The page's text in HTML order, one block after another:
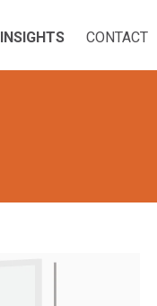
INSIGHTS CONTACT